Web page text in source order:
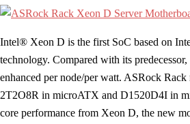
Intel® Xeon D is the first SoC based on
technology. Compared with its
enhanced per node/per watt. ASRock
2T2O8R in microATX and D1520D4I in
core performance from Xeon D, the new